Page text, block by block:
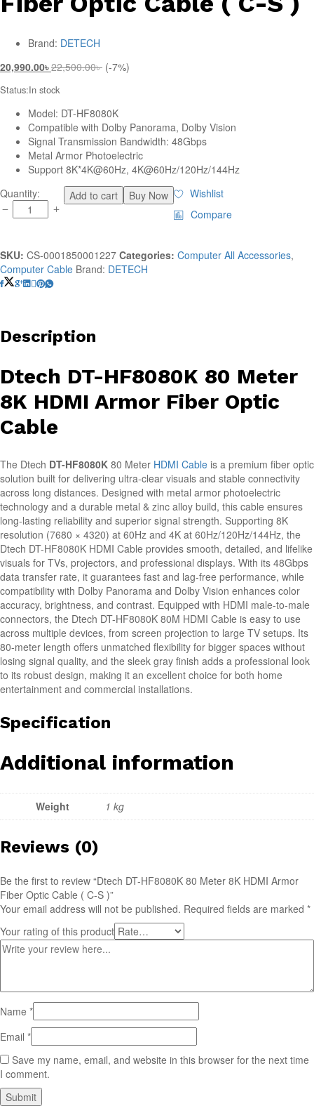
Brand: DETECH
20,990.00৳22,500.00৳ (-7%)
Status:In stock
Model: DT-HF8080K
Compatible with Dolby Panorama, Dolby Vision
Signal Transmission Bandwidth: 48Gbps
Metal Armor Photoelectric
Support 8K*4K@60Hz, 4K@60Hz/120Hz/144Hz
Dtech
DT-
HF8080K
Meter
8K
HDMI
Armor
Cable
S
quantity
Quantity: Add to cart Buy Now
Wishlist
Compare
SKU: CS-0001850001227 Categories: Computer All Accessories,
Computer Cable Brand: DETECH
Description
Dtech DT-HF8080K 80 Meter
8K HDMI Armor Fiber Optic
Cable
The Dtech DT-HF8080K 80 Meter HDMI Cable is a premium fiber optic
solution built for delivering ultra-clear visuals and stable connectivity
across long distances. Designed with metal armor photoelectric
technology and a durable metal & zinc alloy build, this cable ensures
long-lasting reliability and superior signal strength. Supporting 8K
resolution (7680 × 4320) at 60Hz and 4K at 60Hz/120Hz/144Hz, the
Dtech DT-HF8080K HDMI Cable provides smooth, detailed, and lifelike
visuals for TVs, projectors, and professional displays. With its 48Gbps
data transfer rate, it guarantees fast and lag-free performance, while
compatibility with Dolby Panorama and Dolby Vision enhances color
accuracy, brightness, and contrast. Equipped with HDMI male-to-male
connectors, the Dtech DT-HF8080K 80M HDMI Cable is easy to use
across multiple devices, from screen projection to large TV setups. Its
80-meter length offers unmatched flexibility for bigger spaces without
losing signal quality, and the sleek gray finish adds a professional look
to its robust design, making it an excellent choice for both home
entertainment and commercial installations.
Specification
Additional information
Weight 1 kg
Reviews (0)
Be the first to review “Dtech DT-HF8080K 80 Meter 8K HDMI Armor
Fiber Optic Cable ( C-S )”
Your email address will not be published. Required fields are marked *
Your rating of this product
Name *
Email *
Save my name, email, and website in this browser for the next time
I comment.